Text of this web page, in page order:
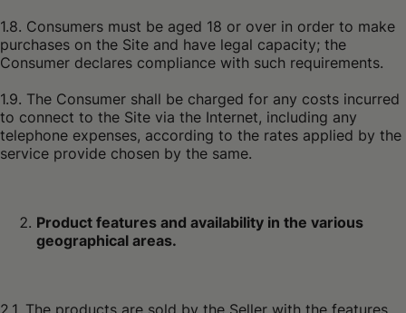
1.8. Consumers must be aged 18 or over in order to make
purchases on the Site and have legal capacity; the
Consumer declares compliance with such requirements.
1.9. The Consumer shall be charged for any costs incurred
to connect to the Site via the Internet, including any
telephone expenses, according to the rates applied by the
service provide chosen by the same.
Product features and availability in the various
geographical areas.
2.1. The products are sold by the Seller with the features